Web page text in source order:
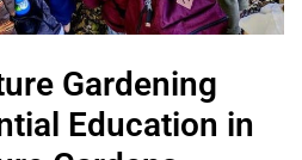
Gardening
Education in